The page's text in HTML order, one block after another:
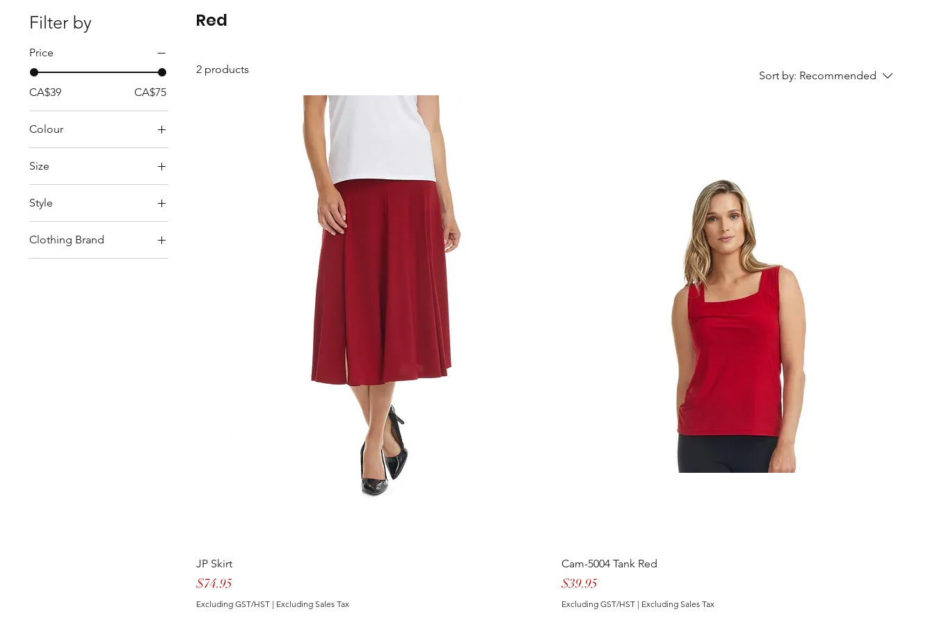
Filter by
Price
CA$39 CA$75
Colour
Red
Size
S
XS
Style
Tops
Clothing Brand
GITANE
Red
2 products Sort by: Recommended
JP Skirt
Price
$74.95
Excluding GST/HST| Excluding Sales Tax
Cam-5004 Tank Red
Price
$39.95
Excluding GST/HST | Excluding Sales Tax